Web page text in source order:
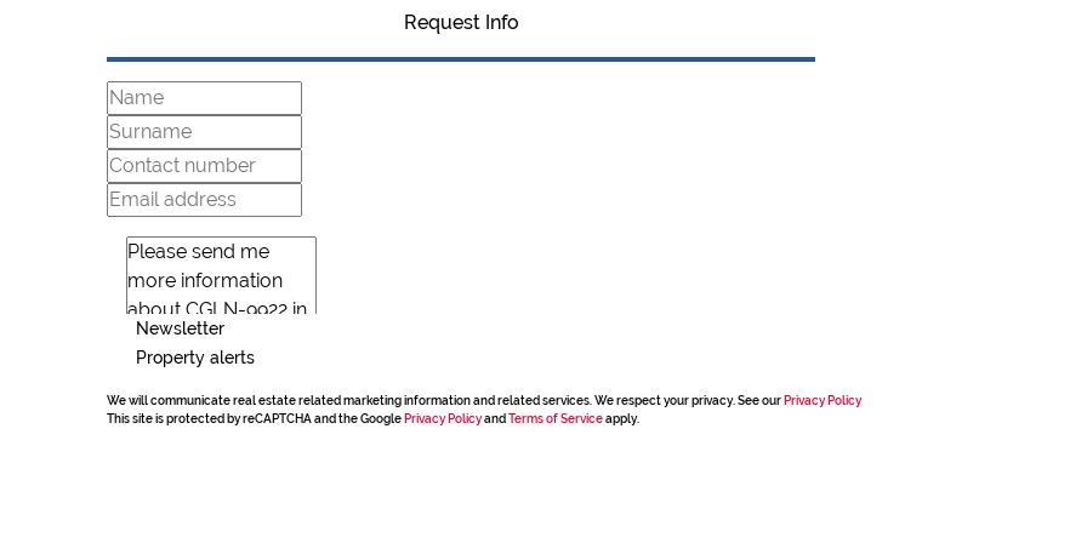
Request Info
Newsletter
Property alerts
We will communicate real estate related marketing information and related services. We respect your privacy. See our Privacy Policy
This site is protected by reCAPTCHA and the Google Privacy Policyand Terms of Serviceapply.